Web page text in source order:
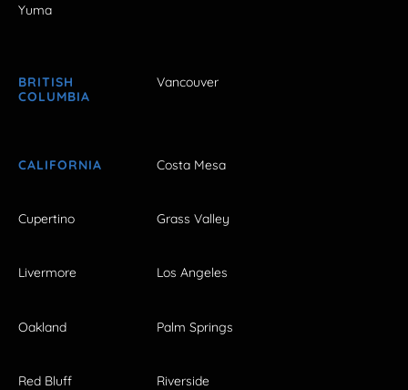
Yuma
BRITISH
COLUMBIA
Vancouver
CALIFORNIA Costa Mesa
Cupertino Grass Valley
Livermore Los Angeles
Oakland Palm Springs
Red Bluff Riverside